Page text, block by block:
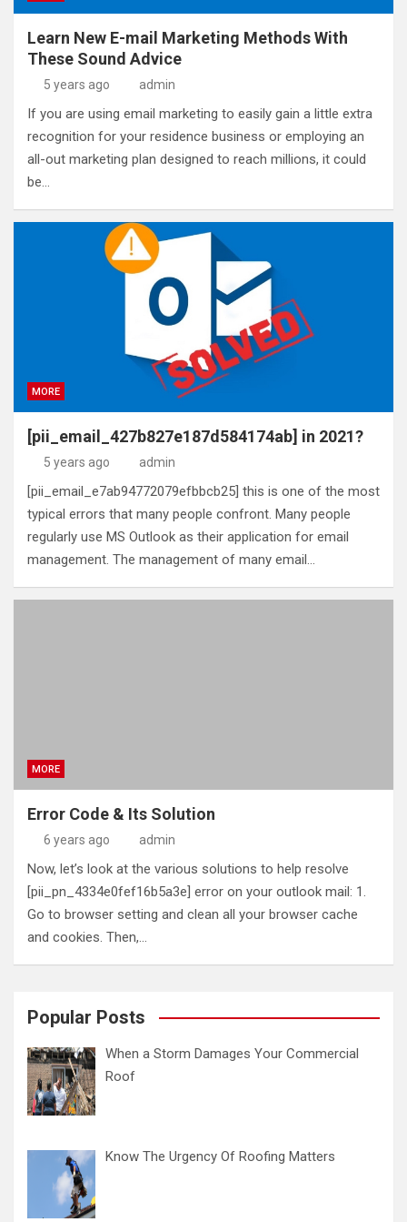
Learn New E-mail Marketing Methods With
These Sound Advice
5 years ago admin
If you are using email marketing to easily gain a little extra
recognition for your residence business or employing an
all-out marketing plan designed to reach millions, it could
be…
MORE
[pii_email_427b827e187d584174ab] in 2021?
5 years ago admin
[pii_email_e7ab94772079efbbcb25] this is one of the most
typical errors that many people confront. Many people
regularly use MS Outlook as their application for email
management. The management of many email…
MORE
Error Code & Its Solution
6 years ago admin
Now, let’s look at the various solutions to help resolve
[pii_pn_4334e0fef16b5a3e] error on your outlook mail: 1.
Go to browser setting and clean all your browser cache
and cookies. Then,…
Popular Posts
When a Storm Damages Your Commercial
Roof
Know The Urgency Of Roofing Matters